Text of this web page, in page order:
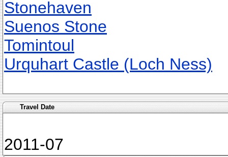
Stonehaven
Suenos Stone
Tomintoul
Urquhart Castle (Loch Ness)
Travel Date
2011-07